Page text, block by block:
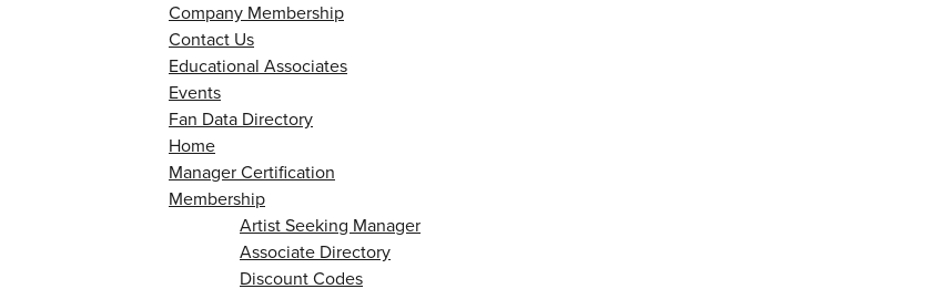
Company Membership
Contact Us
Educational Associates
Events
Fan Data Directory
Home
Manager Certification
Membership
Artist Seeking Manager
Associate Directory
Discount Codes